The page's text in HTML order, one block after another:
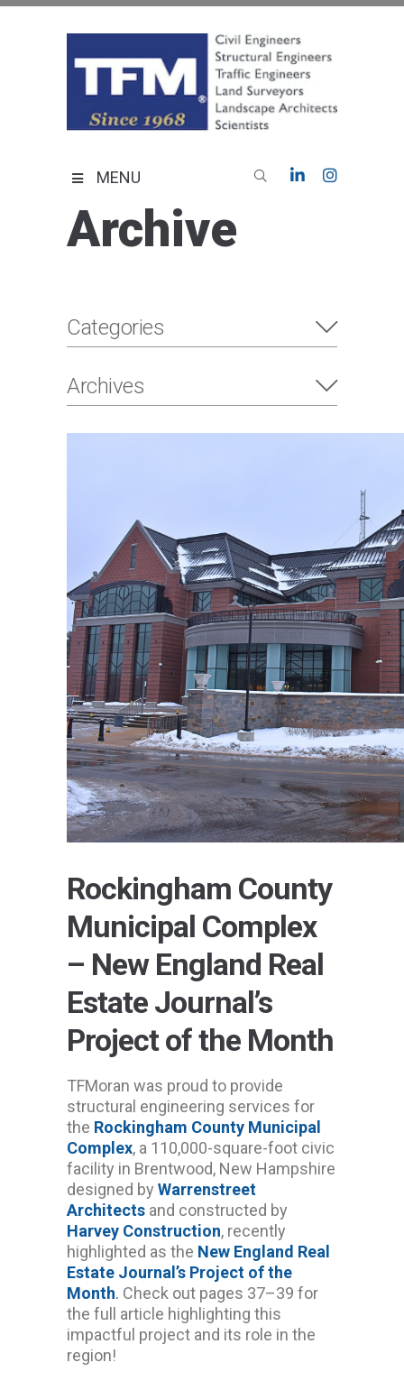
MENU
Archive
Categories
Archives
Rockingham County
Municipal Complex
– New England Real
Estate Journal’s
Project of the Month
TFMoran was proud to provide
structural engineering services for
the Rockingham County Municipal
Complex, a 110,000-square-foot civic
facility in Brentwood, New Hampshire
designed by Warrenstreet
Architects and constructed by
Harvey Construction, recently
highlighted as the New England Real
Estate Journal’s Project of the
Month. Check out pages 37–39 for
the full article highlighting this
impactful project and its role in the
region!